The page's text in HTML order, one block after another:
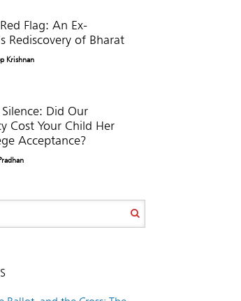
Flag: An Ex-
Rediscovery of Bharat
Krishnan
Did Our
Cost Your Child Her
Acceptance?